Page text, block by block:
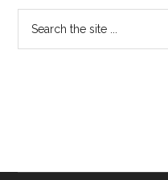
Primary
Sidebar